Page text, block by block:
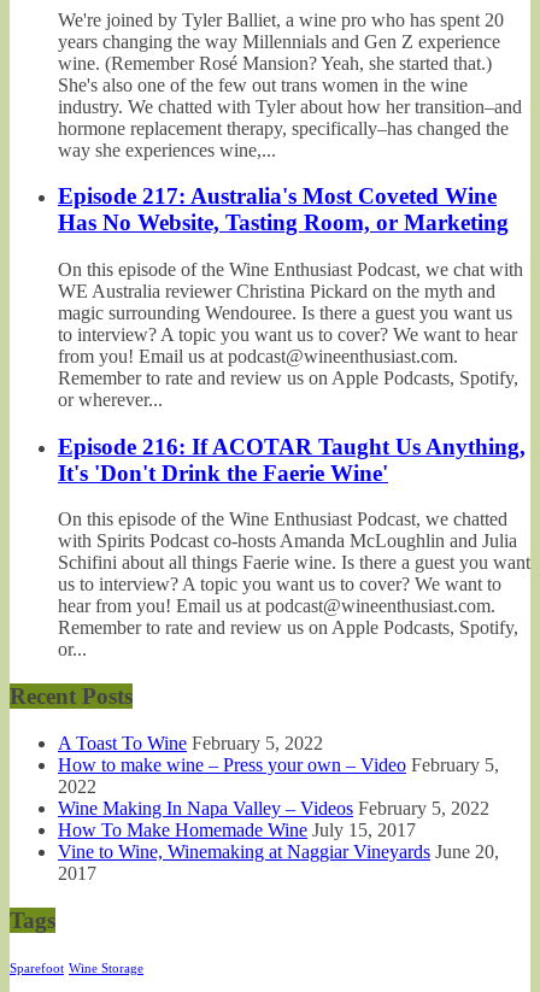
We're joined by Tyler Balliet, a wine pro who has spent 20
years changing the way Millennials and Gen Z experience
wine. (Remember Rosé Mansion? Yeah, she started that.)
She's also one of the few out trans women in the wine
industry. We chatted with Tyler about how her transition–and
hormone replacement therapy, specifically–has changed the
way she experiences wine,...
Episode 217: Australia's Most Coveted Wine
Has No Website, Tasting Room, or Marketing
On this episode of the Wine Enthusiast Podcast, we chat with
WE Australia reviewer Christina Pickard on the myth and
magic surrounding Wendouree. Is there a guest you want us
to interview? A topic you want us to cover? We want to hear
from you! Email us at podcast@wineenthusiast.com.
Remember to rate and review us on Apple Podcasts, Spotify,
or wherever...
Episode 216: If ACOTAR Taught Us Anything,
It's 'Don't Drink the Faerie Wine'
On this episode of the Wine Enthusiast Podcast, we chatted
with Spirits Podcast co-hosts Amanda McLoughlin and Julia
Schifini about all things Faerie wine. Is there a guest you want
us to interview? A topic you want us to cover? We want to
hear from you! Email us at podcast@wineenthusiast.com.
Remember to rate and review us on Apple Podcasts, Spotify,
or...
Recent Posts
A Toast To Wine February 5, 2022
How to make wine – Press your own – Video February 5,
2022
Wine Making In Napa Valley – Videos February 5, 2022
How To Make Homemade Wine July 15, 2017
Vine to Wine, Winemaking at Naggiar Vineyards June 20,
2017
Tags
Sparefoot Wine Storage